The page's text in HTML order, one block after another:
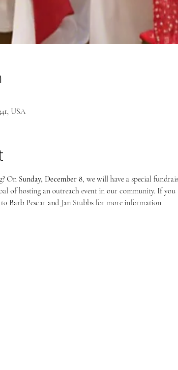
USA
On Sunday, December 8, we will have a special
of hosting an outreach event in our community. If
Barb Pescar and Jan Stubbs for more information